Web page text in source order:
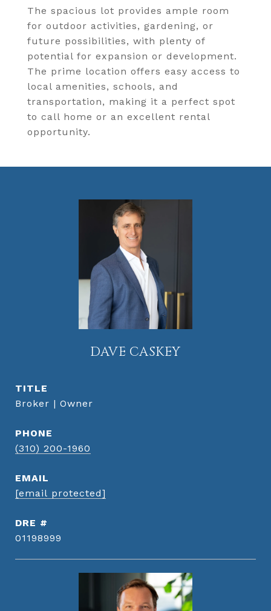
The spacious lot provides ample room
for outdoor activities, gardening, or
future possibilities, with plenty of
potential for expansion or development.
The prime location offers easy access to
local amenities, schools, and
transportation, making it a perfect spot
to call home or an excellent rental
opportunity.
DAVE CASKEY
TITLE
Broker | Owner
PHONE
(310) 200-1960
EMAIL
[email protected]
DRE #
01198999